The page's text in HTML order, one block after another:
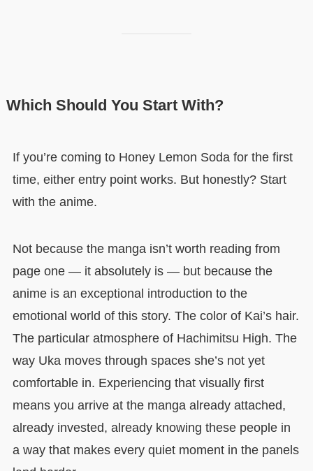
Which Should You Start With?
If you’re coming to Honey Lemon Soda for the first
time, either entry point works. But honestly? Start
with the anime.
Not because the manga isn’t worth reading from
page one — it absolutely is — but because the
anime is an exceptional introduction to the
emotional world of this story. The color of Kai’s hair.
The particular atmosphere of Hachimitsu High. The
way Uka moves through spaces she’s not yet
comfortable in. Experiencing that visually first
means you arrive at the manga already attached,
already invested, already knowing these people in
a way that makes every quiet moment in the panels